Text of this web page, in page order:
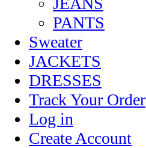
PANTS
Sweater
JACKETS
DRESSES
Track Your Order
Log in
Create Account